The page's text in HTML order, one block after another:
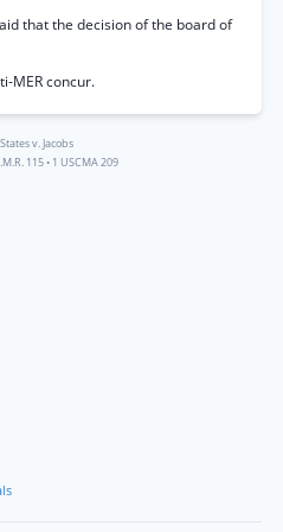
that the decision of the board of
MER concur.
v. Jacobs
115 • 1 USCMA 209